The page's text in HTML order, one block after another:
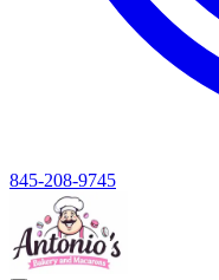
845-208-9745